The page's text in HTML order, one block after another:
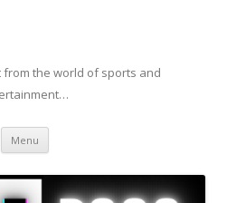
from the world of sports and
Menu Skip to content